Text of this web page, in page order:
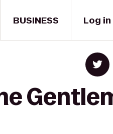
BUSINESS Log in